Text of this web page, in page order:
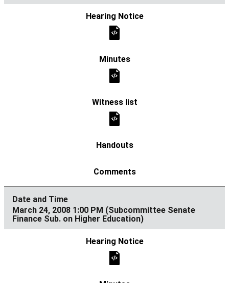
March 24, 2008 1:00 PM (Subcommittee Senate
Finance Sub. on Higher Education)